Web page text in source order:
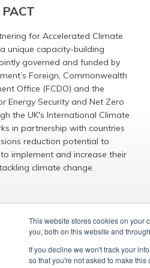
This website stores cookies on your
you, both on this website and
If you decline we won't track your
so that you're not asked to make this
for Accelerated Climate
unique capacity-building
governed and funded by
Foreign, Commonwealth
Office (FCDO) and the
Energy Security and Net Zero
the UK's International Climate
in partnership with countries
reduction potential to
implement and increase their
climate change.